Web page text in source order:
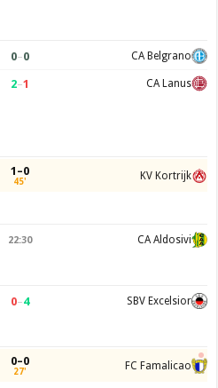
0–0 CA Belgrano
2–1 CA Lanus
1–0
45' KV Kortrijk
22:30 CA Aldosivi
0–4 SBV Excelsior
0–0
27' FC Famalicao